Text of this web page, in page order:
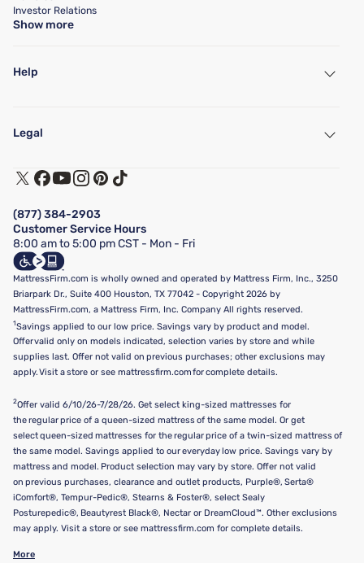
Investor Relations
Show more
Help
Find a Store
Customer Service
Track My Order
Financing & Purchasing Options
FAQ
Show more
Legal
Terms of Use
Privacy Policy
California Supply Chains Act
California Privacy Rights
Do Not Sell or Share My Personal Information
Targeted Advertising Opt-Out
(877) 384-2903
Customer Service Hours
8:00 am to 5:00 pm CST - Mon - Fri
MattressFirm.com is wholly owned and operated by Mattress Firm, Inc., 3250
Briarpark Dr., Suite 400 Houston, TX 77042 - Copyright 2026 by
MattressFirm.com, a Mattress Firm, Inc. Company All rights reserved.
1Savings applied to our low price. Savings vary by product and model.
Offer valid only on models indicated, selection varies by store and while
supplies last. Offer not valid on previous purchases; other exclusions may
apply. Visit a store or see mattressfirm.com for complete details.
2Offer valid 6/10/26-7/28/26. Get select king-sized mattresses for
the regular price of a queen-sized mattress of the same model. Or get
select queen-sized mattresses for the regular price of a twin-sized mattress of
the same model. Savings applied to our everyday low price. Savings vary by
mattress and model. Product selection may vary by store. Offer not valid
on previous purchases, clearance and outlet products, Purple®, Serta®
iComfort®, Tempur-Pedic®, Stearns & Foster®, select Sealy
Posturepedic®, Beautyrest Black®, Nectar or DreamCloud™. Other exclusions
may apply. Visit a store or see mattressfirm.com for complete details.
More